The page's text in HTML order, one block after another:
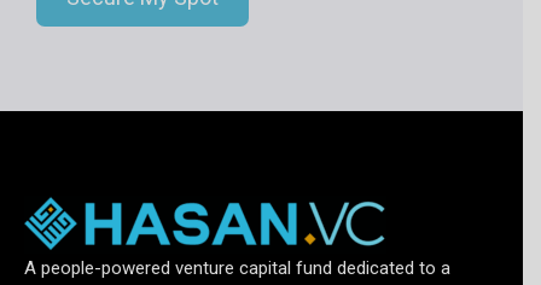
A people-powered venture capital fund dedicated to a